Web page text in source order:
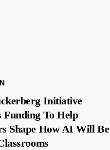
Initiative
Funding To Help
Shape How AI Will Be